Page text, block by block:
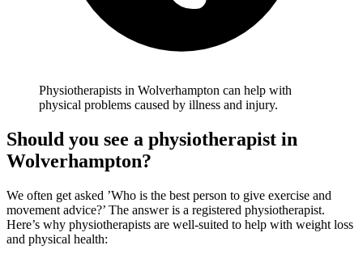
Physiotherapists in Wolverhampton can help with
physical problems caused by illness and injury.
Should you see a physiotherapist in
Wolverhampton?
We often get asked ’Who is the best person to give exercise and
movement advice?’ The answer is a registered physiotherapist.
Here’s why physiotherapists are well-suited to help with weight loss
and physical health: